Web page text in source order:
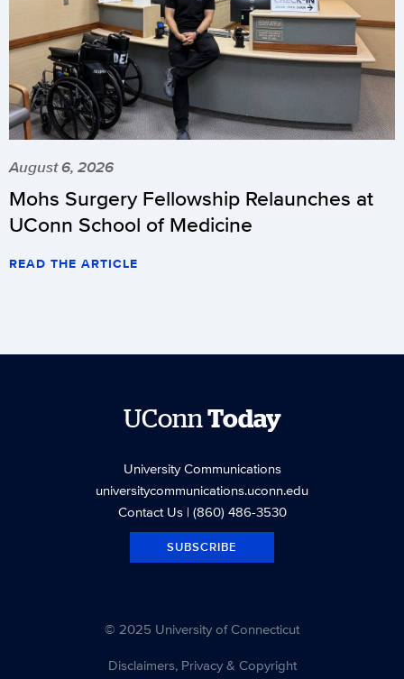
August 6, 2026
Mohs Surgery Fellowship Relaunches at
UConn School of Medicine
READ THE ARTICLE
UConnToday
University Communications
universitycommunications.uconn.edu
Contact Us| (860) 486-3530
SUBSCRIBE
© 2025 University of Connecticut
Disclaimers, Privacy & Copyright